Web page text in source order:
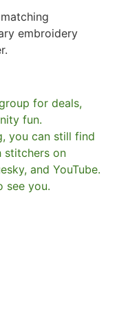
embroidery
for deals,
fun.
you can still find
stitchers on
and YouTube.
see you.